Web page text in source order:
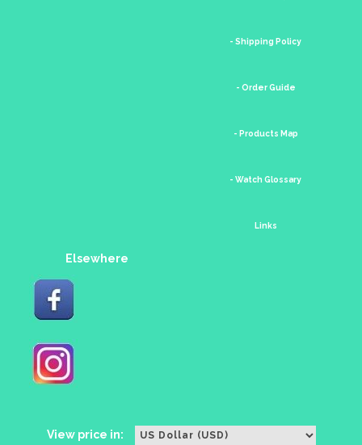
- Shipping Policy
- Order Guide
- Products Map
- Watch Glossary
Links
Elsewhere
View price in: